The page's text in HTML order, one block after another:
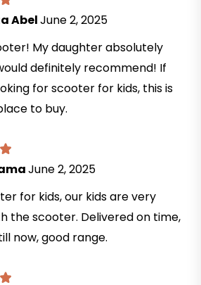
AbelJune 2, 2025
My daughter absolutely
definitely recommend! If
for scooter for kids, this is
to buy.
June 2, 2025
for kids, our kids are very
the scooter. Delivered on time,
now, good range.